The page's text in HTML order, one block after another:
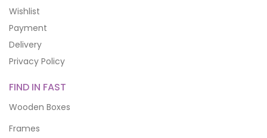
Wishlist
Payment
Delivery
Privacy Policy
FIND IN FAST
Wooden Boxes
Frames